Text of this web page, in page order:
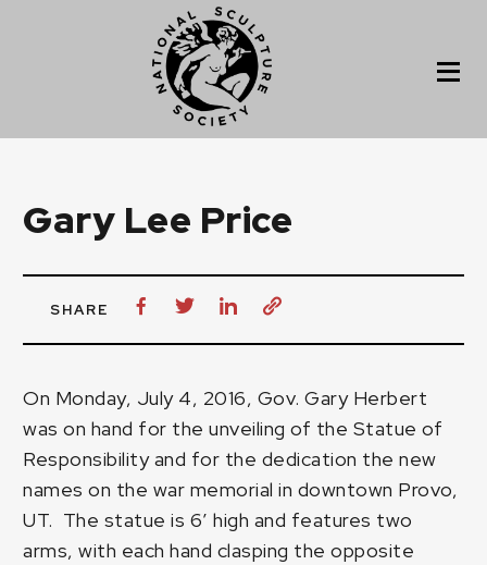
Gary Lee Price
SHARE
On Monday, July 4, 2016, Gov. Gary Herbert
was on hand for the unveiling of the Statue of
Responsibility and for the dedication the new
names on the war memorial in downtown Provo,
UT. The statue is 6′ high and features two
arms, with each hand clasping the opposite